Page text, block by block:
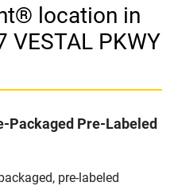
location in
VESTAL PKWY
Packaged Pre-Labeled
pre-labeled